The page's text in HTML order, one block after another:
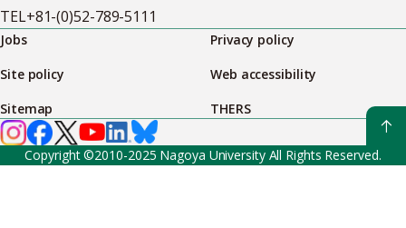
TEL+81-(0)52-789-5111
Jobs
Privacy policy
Site policy
Web accessibility
Sitemap
THERS
Copyright ©2010-2025 Nagoya University All Rights Reserved.